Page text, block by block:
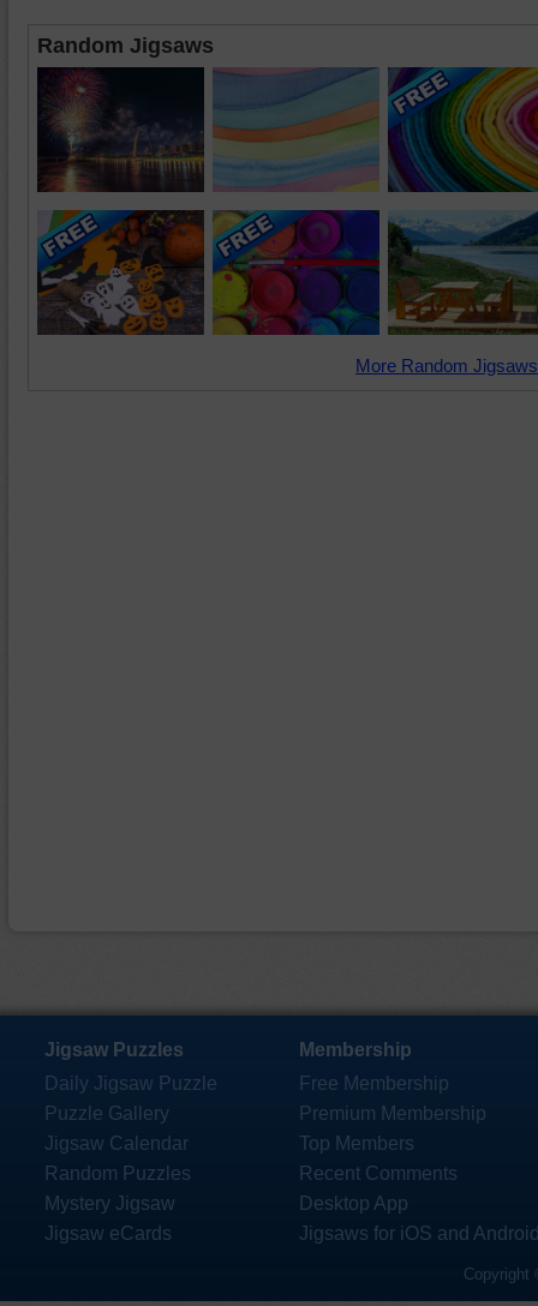
Random Jigsaws
More Random
Jigsaw Puzzles
Daily Jigsaw Puzzle
Puzzle Gallery
Jigsaw Calendar
Random Puzzles
Mystery Jigsaw
Jigsaw eCards
Membership
Free Membership
Premium Membership
Top Members
Recent Comments
Desktop App
Jigsaws for iOS and
Copyright